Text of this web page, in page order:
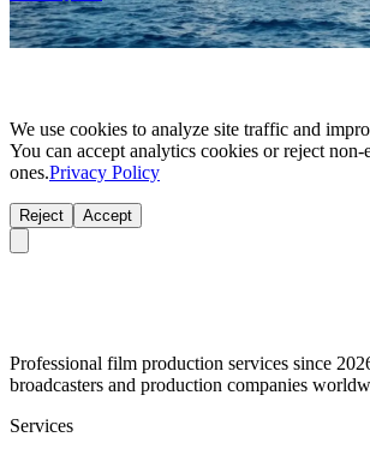
We use cookies to analyze site traffic and
You can accept analytics cookies or reject non-
ones.Privacy Policy
Reject Accept
Professional film production services since
broadcasters and production companies
Services